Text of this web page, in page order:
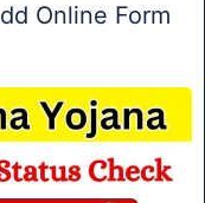
Online Form